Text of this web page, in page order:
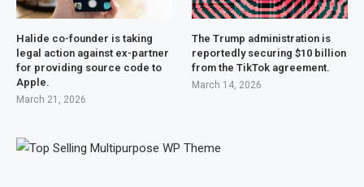
Halide co-founder is taking
legal action against ex-partner
for providing source code to
Apple.
March 21, 2026
The Trump administration is
reportedly securing $10 billion
from the TikTok agreement.
March 14, 2026